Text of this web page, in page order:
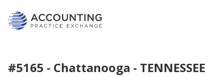
#5165 - Chattanooga - TENNESSEE